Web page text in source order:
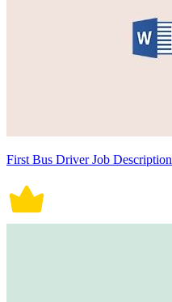
First Bus Driver Job Description